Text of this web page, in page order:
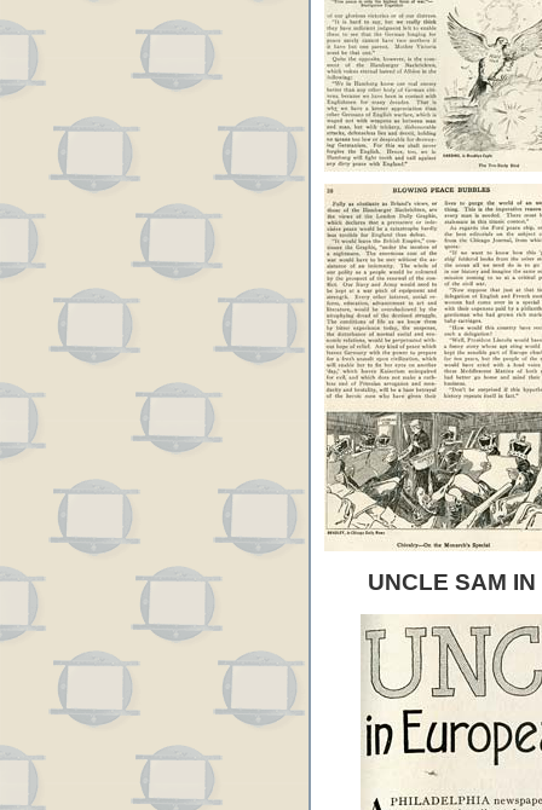
UNCLE SAM